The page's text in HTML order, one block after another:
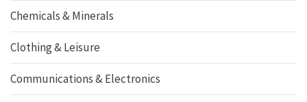
Chemicals & Minerals
Clothing & Leisure
Communications & Electronics